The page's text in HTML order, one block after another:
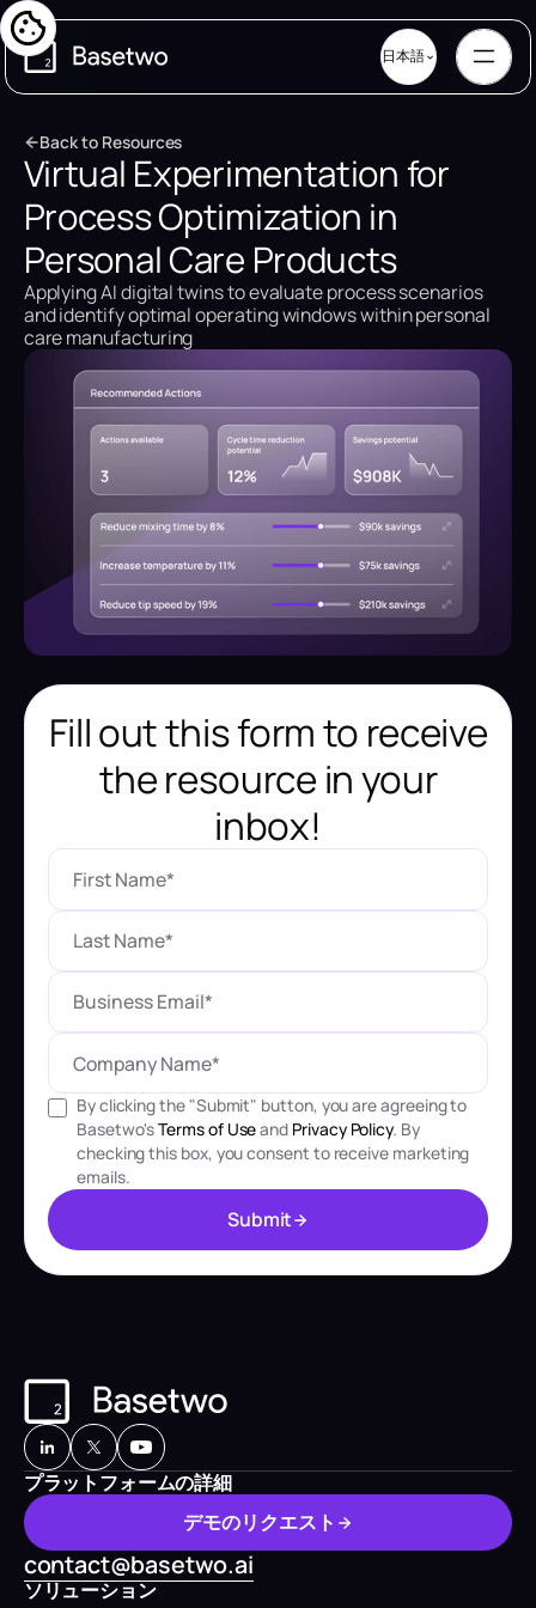
日本語
Backto Resources
B ackt o Res ourc es
Virtual Experimentation for
Process Optimization in
Personal Care Products
Applying AI digital twins to evaluate process scenarios
and identify optimal operating windows within personal
care manufacturing
Fill out this form to receive
the resource in your
inbox!
By clicking the "Submit" button, you are agreeing to
Basetwo'sTerms of Useand Privacy Policy. By
checking this box, you consent to receive marketing
emails.
Submit
プラットフォームの詳細
デモのリクエス ト
デモのリクエスト
contact@basetwo.ai
ソリューション